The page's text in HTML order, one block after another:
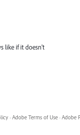
like if it doesn't
· Adobe Terms of Use · Adobe